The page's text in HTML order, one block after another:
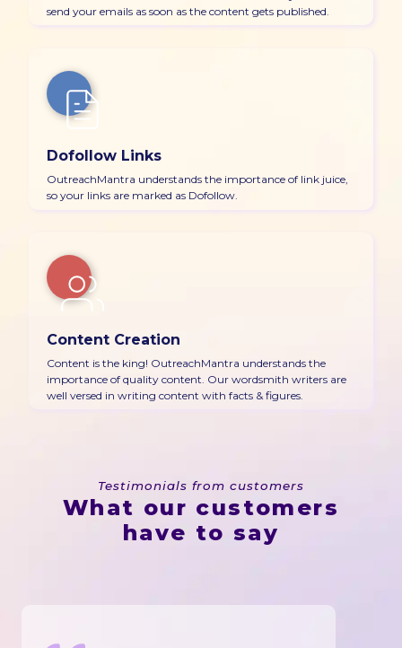
send your emails as soon as the content gets published.
Dofollow Links
OutreachMantra understands the importance of link juice,
so your links are marked as Dofollow.
Content Creation
Content is the king! OutreachMantra understands the
importance of quality content. Our wordsmith writers are
well versed in writing content with facts & figures.
Testimonials from customers
What our customers
have to say